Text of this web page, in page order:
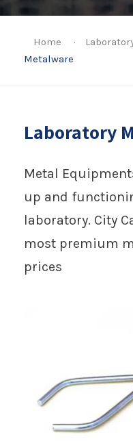
Home ·
Metalware
Laboratory
Metal
up and
laboratory. City
most premium
prices